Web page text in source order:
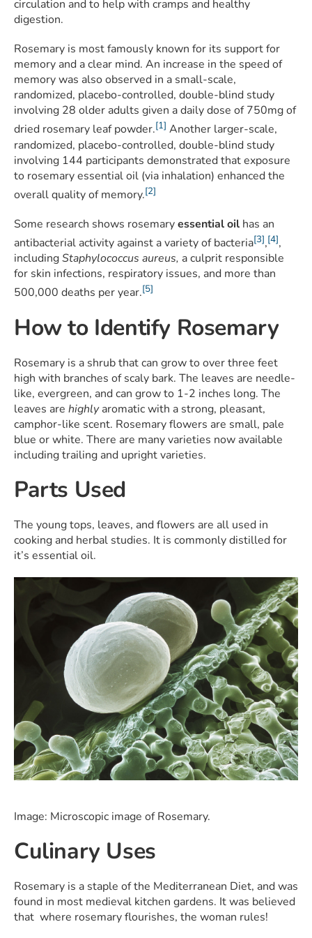
circulation and to help with cramps and healthy
digestion.
Rosemary is most famously known for its support for
memory and a clear mind. An increase in the speed of
memory was also observed in a small-scale,
randomized, placebo-controlled, double-blind study
involving 28 older adults given a daily dose of 750mg of
dried rosemary leaf powder.[1] Another larger-scale,
randomized, placebo-controlled, double-blind study
involving 144 participants demonstrated that exposure
to rosemary essential oil (via inhalation) enhanced the
overall quality of memory.[2]
Some research shows rosemaryessential oil has an
antibacterial activity against a variety of bacteria[3],[4],
includingStaphylococcus aureus, a culprit responsible
for skin infections, respiratory issues, and more than
500,000 deaths per year.[5]
How to Identify Rosemary
Rosemary is a shrub that can grow to over three feet
high with branches of scaly bark. The leaves are needle-
like, evergreen, and can grow to 1-2 inches long. The
leaves are highlyaromatic with a strong, pleasant,
camphor-like scent. Rosemary flowers are small, pale
blue or white. There are many varieties now available
including trailing and upright varieties.
Parts Used
The young tops, leaves, and flowers are all used in
cooking and herbal studies. It is commonly distilled for
it’s essential oil.
Image: Microscopic image of Rosemary.
Culinary Uses
Rosemary is a staple of the Mediterranean Diet, and was
found in most medieval kitchen gardens. It was believed
that where rosemary flourishes, the woman rules!